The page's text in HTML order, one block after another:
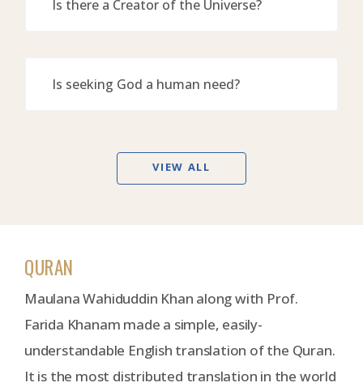
Is there a Creator of the Universe?
Is seeking God a human need?
VIEW ALL
QURAN
Maulana Wahiduddin Khan along with Prof.
Farida Khanam made a simple, easily-
understandable English translation of the Quran.
It is the most distributed translation in the world